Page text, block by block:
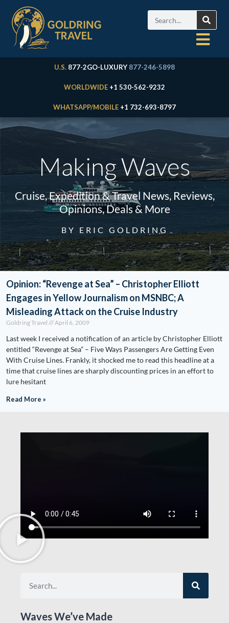
U.S. 877-2GO-LUXURY 877-246-5898
WORLDWIDE +1 530-562-9232
WHATSAPP/MOBILE +1 732-693-8797
Making Waves
Cruise, Expedition & Travel News, Reviews,
Opinions, Deals & More
BY ERIC GOLDRING
Opinion: “Revenge at Sea” – Christopher Elliott
Engages in Yellow Journalism on MSNBC; A
Misleading Attack on the Cruise Industry
Goldring Travel April 6, 2009
Last week I received a notification of an article by Christopher Elliott
entitled “Revenge at Sea” – Five Ways Passengers Are Getting Even
With Cruise Lines. Frankly, it shocked me to read this headline at a
time that cruise lines are sharply discounting prices in an effort to
lure hesitant
Read More »
Waves We’ve Made